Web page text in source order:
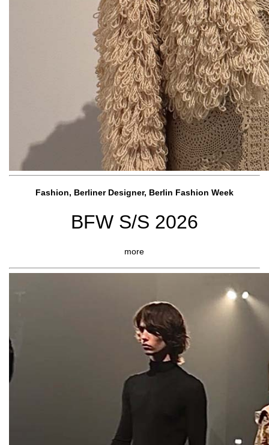
Fashion, Berliner Designer, Berlin Fashion Week
BFW S/S 2026
more